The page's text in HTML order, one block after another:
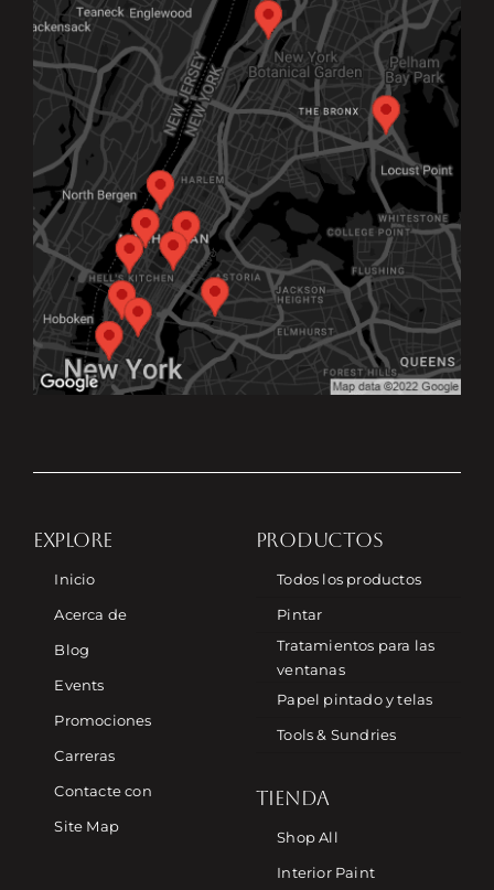
EXPLORE
Inicio
Acerca de
Blog
Events
Promociones
Carreras
Contacte con
Site Map
PRODUCTOS
Todos los productos
Pintar
Tratamientos para las
ventanas
Papel pintado y telas
Tools & Sundries
TIENDA
Shop All
Interior Paint